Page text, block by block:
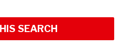
SEARCH